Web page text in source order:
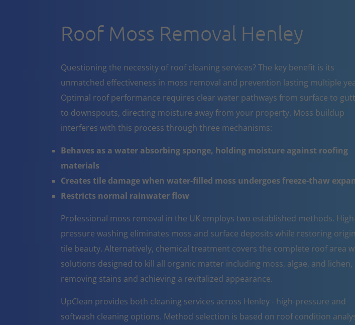
Roof Moss Removal Henley
Questioning the necessity of roof cleaning services? The key benefit is its
unmatched effectiveness in moss removal and prevention lasting multiple
Optimal roof performance requires clear water pathways from surface to
to downspouts, directing moisture away from your property. Moss buildup
interferes with this process through three mechanisms:
Behaves as a water absorbing sponge, holding moisture against roofing
materials
Creates tile damage when water-filled moss undergoes freeze-thaw
Restricts normal rainwater flow
Professional moss removal in the UK employs two established methods.
pressure washing eliminates moss and surface deposits while restoring
tile beauty. Alternatively, chemical treatment covers the complete roof area
solutions designed to kill all organic matter including moss, algae, and lichen,
removing stains and achieving a revitalized appearance.
UpClean provides both cleaning services across Henley - high-pressure and
softwash cleaning options. Method selection is based on roof condition